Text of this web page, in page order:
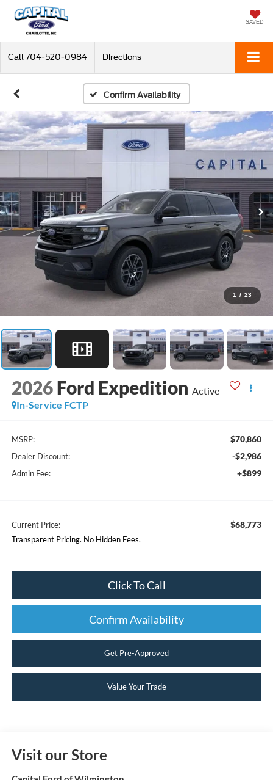
SAVED
Call 704-520-0984 Directions
Confirm Availability
1 / 23
2026 Ford Expedition Active
In-Service FCTP
MSRP: $70,860
Dealer Discount: -$2,986
Admin Fee: +$899
Current Price: $68,773
Transparent Pricing. No Hidden Fees.
Click To Call
Confirm Availability
Get Pre-Approved
Value Your Trade
Visit our Store